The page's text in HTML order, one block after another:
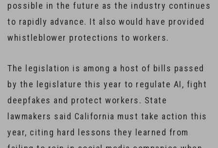
possible in the future as the industry continues
to rapidly advance. It also would have provided
whistleblower protections to workers.
The legislation is among a host of bills passed
by the legislature this year to regulate AI, fight
deepfakes and protect workers. State
lawmakers said California must take action this
year, citing hard lessons they learned from